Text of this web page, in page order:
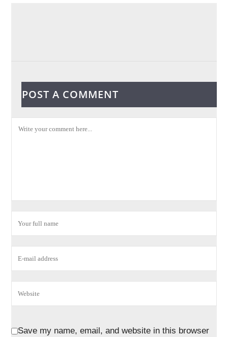
POST A COMMENT
Save my name, email, and website in this browser